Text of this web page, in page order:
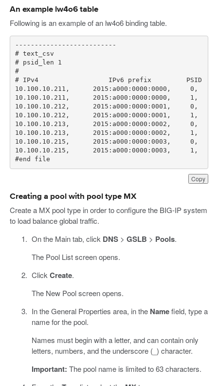
An example lw4o6 table
Following is an example of an lw4o6 binding table.
Copy
#
#end file
Creating a pool with pool type MX
Create a MX pool type in order to configure the BIG-IP system
to load balance global traffic.
On the Main tab, click DNS> GSLB > Pools.
The Pool List screen opens.
Click Create.
The New Pool screen opens.
In the General Properties area, in the Namefield, type a
name for the pool.
Names must begin with a letter, and can contain only
letters, numbers, and the underscore (_) character.
Important: The pool name is limited to 63 characters.